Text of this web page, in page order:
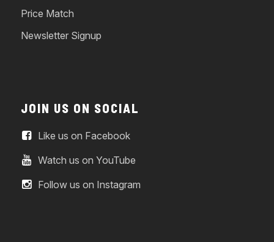
Price Match
Newsletter Signup
JOIN US ON SOCIAL
Like us on Facebook
Watch us on YouTube
Follow us on Instagram